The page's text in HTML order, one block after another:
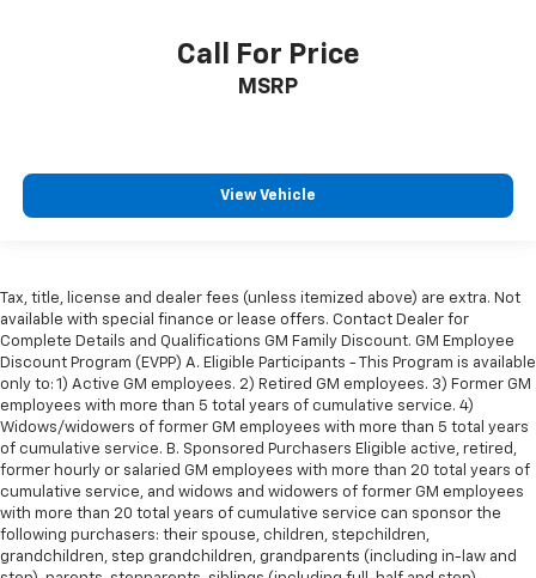
longer treks. Settle in, with manual reclining
passenger seat.
Rear bench seat - room for more. It’s a more
rear passengers, so they aren't stuck in one spot.
Get it all in a row with rear bench seat.
A center armrest contributes to a more
comfortable driving environment.
This feature provides increased comfort for rear
seat passengers.
Steering wheel material: Urethane steering wheel
Secondary floor mats: Vinyl/rubber front and rear
secondary floor mats
Manual air conditioning - beat the heat. Take the
edge off sweltering weather with manual climate
controls. You can set the mode, temperature and
speed of the fan so you can be comfortable on your
Call For Price
MSRP
View Vehicle
Tax, title, license and dealer fees (unless itemized above) are extra. Not
available with special finance or lease offers. Contact Dealer for
Complete Details and Qualifications GM Family Discount. GM Employee
Discount Program (EVPP) A. Eligible Participants - This Program is available
only to: 1) Active GM employees. 2) Retired GM employees. 3) Former GM
employees with more than 5 total years of cumulative service. 4)
Widows/widowers of former GM employees with more than 5 total years
of cumulative service. B. Sponsored Purchasers Eligible active, retired,
former hourly or salaried GM employees with more than 20 total years of
cumulative service, and widows and widowers of former GM employees
with more than 20 total years of cumulative service can sponsor the
following purchasers: their spouse, children, stepchildren,
grandchildren, step grandchildren, grandparents (including in-law and